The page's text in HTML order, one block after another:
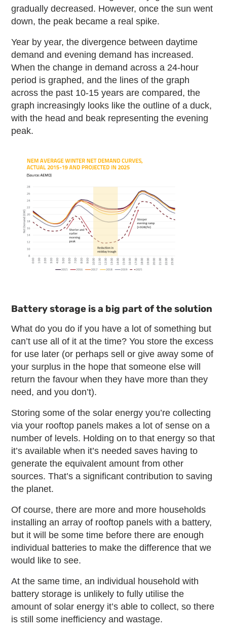
gradually decreased. However, once the sun went
down, the peak became a real spike.
Year by year, the divergence between daytime
demand and evening demand has increased.
When the change in demand across a 24-hour
period is graphed, and the lines of the graph
across the past 10-15 years are compared, the
graph increasingly looks like the outline of a duck,
with the head and beak representing the evening
peak.
Battery storage is a big part of the solution
What do you do if you have a lot of something but
can’t use all of it at the time? You store the excess
for use later (or perhaps sell or give away some of
your surplus in the hope that someone else will
return the favour when they have more than they
need, and you don’t).
Storing some of the solar energy you’re collecting
via your rooftop panels makes a lot of sense on a
number of levels. Holding on to that energy so that
it’s available when it’s needed saves having to
generate the equivalent amount from other
sources. That’s a significant contribution to saving
the planet.
Of course, there are more and more households
installing an array of rooftop panels with a battery,
but it will be some time before there are enough
individual batteries to make the difference that we
would like to see.
At the same time, an individual household with
battery storage is unlikely to fully utilise the
amount of solar energy it’s able to collect, so there
is still some inefficiency and wastage.